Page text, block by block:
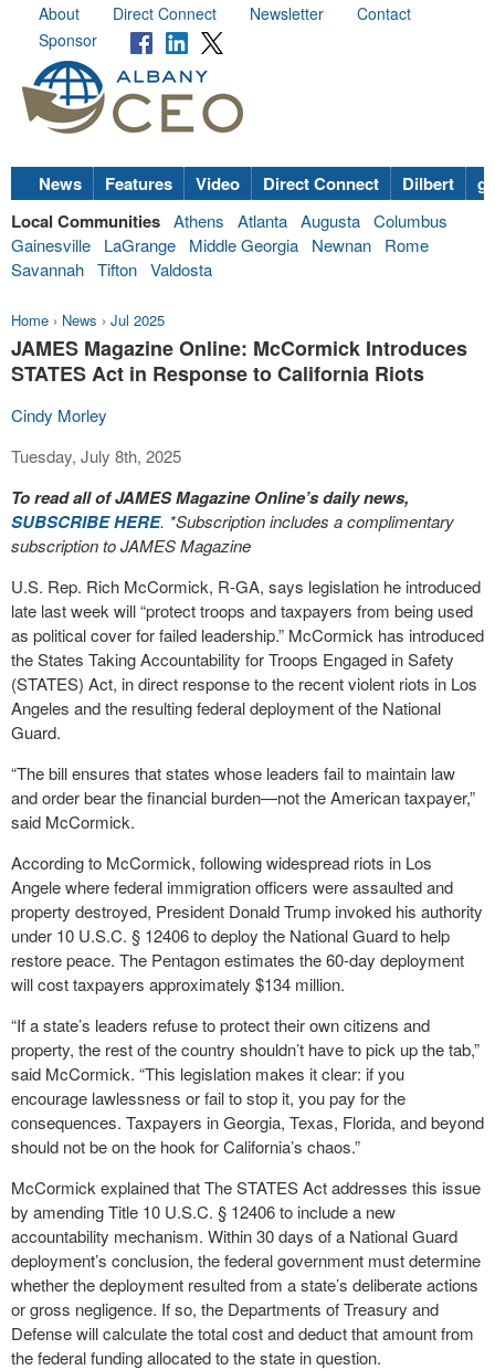
About Direct Connect Newsletter
Contact
Sponsor
News Features Video Direct Connect Dilbert
Local Communities Athens Atlanta Augusta Columbus
Gainesville
LaGrange Middle Georgia Newnan
Rome
Savannah Tifton Valdosta
Home › News › Jul 2025
JAMES Magazine Online: McCormick Introduces
STATES Act in Response to California Riots
Cindy Morley
Tuesday, July 8th, 2025
To read all of JAMES Magazine Online’s daily news,
SUBSCRIBE HERE. *Subscription includes a complimentary
subscription to JAMES Magazine
U.S. Rep. Rich McCormick, R-GA, says legislation he introduced
late last week will “protect troops and taxpayers from being used
as political cover for failed leadership.” McCormick has introduced
the States Taking Accountability for Troops Engaged in Safety
(STATES) Act, in direct response to the recent violent riots in Los
Angeles and the resulting federal deployment of the National
Guard.
“The bill ensures that states whose leaders fail to maintain law
and order bear the financial burden—not the American taxpayer,”
said McCormick.
According to McCormick, following widespread riots in Los
Angele where federal immigration officers were assaulted and
property destroyed, President Donald Trump invoked his authority
under 10 U.S.C. § 12406 to deploy the National Guard to help
restore peace. The Pentagon estimates the 60-day deployment
will cost taxpayers approximately $134 million.
“If a state’s leaders refuse to protect their own citizens and
property, the rest of the country shouldn’t have to pick up the tab,”
said McCormick. “This legislation makes it clear: if you
encourage lawlessness or fail to stop it, you pay for the
consequences. Taxpayers in Georgia, Texas, Florida, and beyond
should not be on the hook for California’s chaos.”
McCormick explained that The STATES Act addresses this issue
by amending Title 10 U.S.C. § 12406 to include a new
accountability mechanism. Within 30 days of a National Guard
deployment’s conclusion, the federal government must determine
whether the deployment resulted from a state’s deliberate actions
or gross negligence. If so, the Departments of Treasury and
Defense will calculate the total cost and deduct that amount from
the federal funding allocated to the state in question.